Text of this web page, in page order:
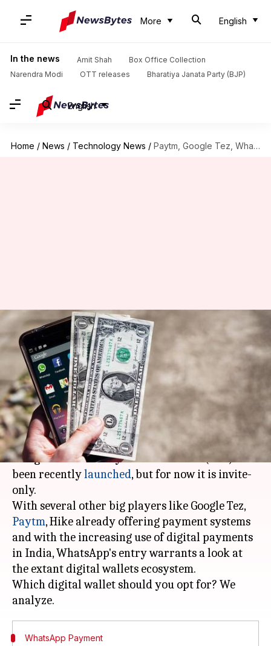
More English
In the news Amit Shah
Box Office Collection
Narendra Modi
OTT releases Bharatiya Janata Party (BJP)
English
Home / News / Technology News / Paytm, Google Tez, WhatsApp: Which wallet should you opt for?
Paytm, Google Tez, WhatsApp:
Which wallet should you opt
for?
By Shiladitya Ray Feb 13, 2018 12:02 am
What's the story
WhatsApp's peer-to-peer payments system
using the Unified Payments Interface (UPI) has
been recentlylaunched, but for now it is invite-
only.
With several other big players like Google Tez,
Paytm, Hike already offering payment systems
and with the increasing use of digital payments
in India, WhatsApp's entry warrants a look at
the extant digital wallets ecosystem.
Which digital wallet should you opt for? We
WhatsApp Payment